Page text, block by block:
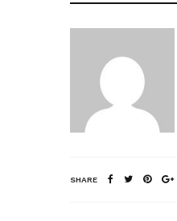
SHARE